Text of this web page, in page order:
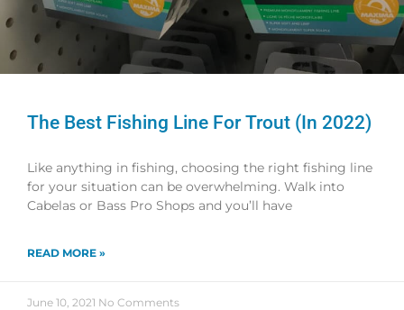
The Best Fishing Line For Trout (in 2022)
Like anything in fishing, choosing the right fishing line
for your situation can be overwhelming. Walk into
Cabelas or Bass Pro Shops and you’ll have
READ MORE »
June 10, 2021 No Comments